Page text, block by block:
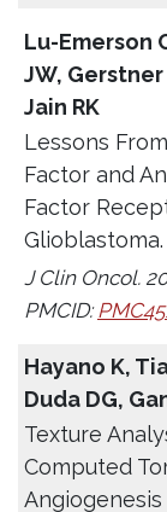
Lu-Emerson
JW,
Jain RK
Lessons
Factor and
Factor
Glioblastoma.
J Clin Oncol.
PMCID:
Hayano K,
Duda DG,
Texture
Computed